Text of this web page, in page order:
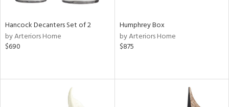
Hancock Decanters Set of 2
by Arteriors Home
$690
Humphrey Box
by Arteriors Home
$875